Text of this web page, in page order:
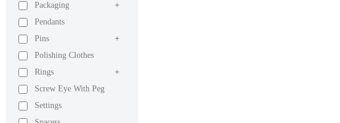
Packaging
+
Pendants
Pins
+
Polishing Clothes
Rings
+
Screw Eye With Peg
Settings